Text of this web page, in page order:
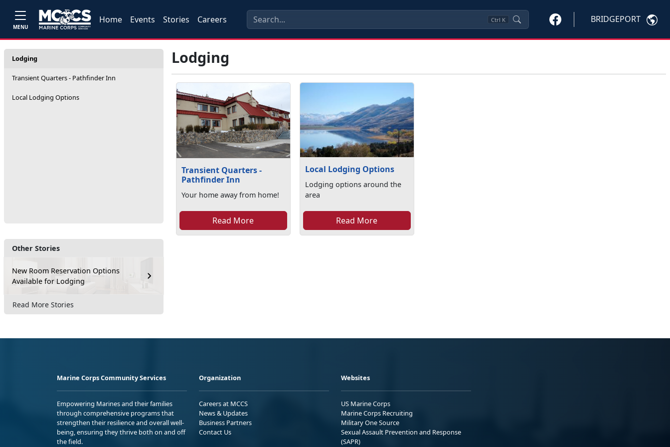
MENU
Home Events Stories Careers Ctrl K BRIDGEPORT
Lodging
Transient Quarters - Pathfinder Inn
Local Lodging Options
Other Stories
New Room Reservation Options
Available for Lodging
Read More Stories
Lodging
Transient Quarters -
Pathfinder Inn
Your home away from home!
Read More
Local Lodging Options
Lodging options around the
area
Read More
Marine Corps Community Services
Empowering Marines and their families
through comprehensive programs that
strengthen their resilience and overall well-
being, ensuring they thrive both on and off
the field.
Organization
Careers at MCCS
News & Updates
Business Partners
Contact Us
Websites
US Marine Corps
Marine Corps Recruiting
Military One Source
Sexual Assault Prevention and Response
(SAPR)